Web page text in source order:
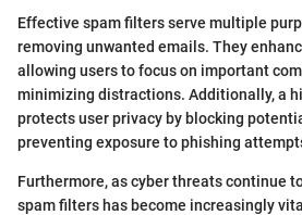
Effective spam filters serve multiple
removing unwanted emails. They
allowing users to focus on important
minimizing distractions. Additionally, a
protects user privacy by blocking
preventing exposure to phishing
Furthermore, as cyber threats continue
spam filters has become increasingly